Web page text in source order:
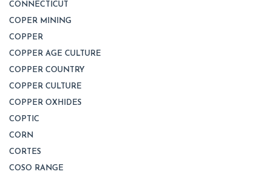
CONNECTICUT
COPER MINING
COPPER
COPPER AGE CULTURE
COPPER COUNTRY
COPPER CULTURE
COPPER OXHIDES
COPTIC
CORN
CORTES
COSO RANGE